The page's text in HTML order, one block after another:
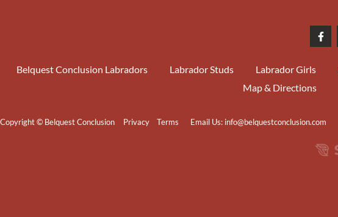
Belquest Conclusion Labradors Labrador Studs Labrador Girls
Map & Directions
Copyright © Belquest Conclusion Privacy Terms Email Us: info@belquestconclusion.com